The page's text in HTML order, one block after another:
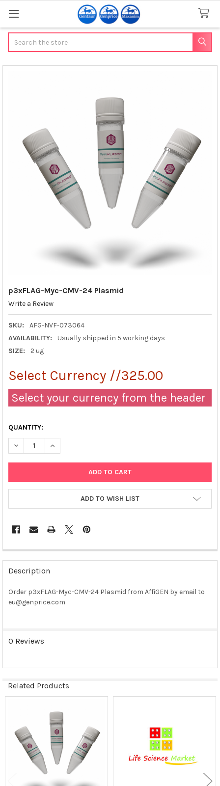
p3xFLAG-Myc-CMV-24 Plasmid
Write a Review
SKU:
AFG-NVF-073064
AVAILABILITY:
Usually shipped in 5 working days
SIZE:
2 ug
Select Currency //325.00
Select your currency from the header
QUANTITY:
DECREASE QUANTITY OF P3XFLAG-MYC-CMV-24 PLASMID
INCREASE QUANTITY OF P3XFLAG-MYC-CMV-24
ADD TO WISH LIST
FREQUENTLY
BOUGHT
TOGETHER:
SELECT
SELECTED
Description
Order p3xFLAG-Myc-CMV-24 Plasmid from AffiGEN by email to
eu@genprice.com
0 Reviews
Related Products
Products